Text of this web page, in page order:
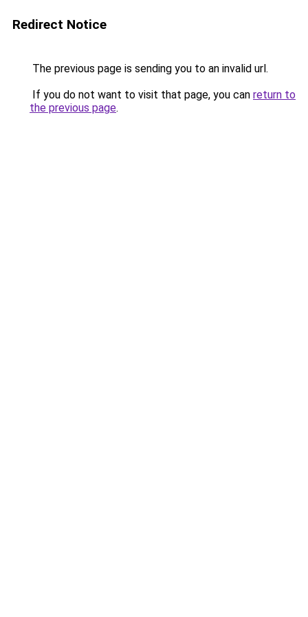
Redirect Notice
The previous page is sending you to an invalid url.
If you do not want to visit that page, you can return to
the previous page.